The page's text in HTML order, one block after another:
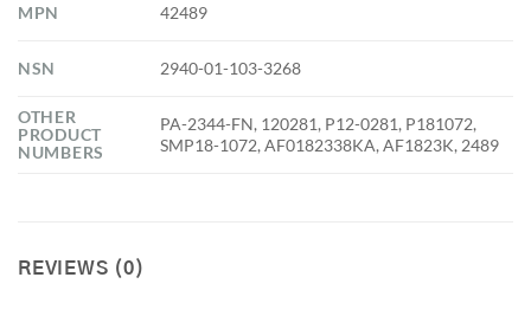
MPN 42489
NSN 2940-01-103-3268
OTHER
PRODUCT
NUMBERS
PA-2344-FN, 120281, P12-0281, P181072,
SMP18-1072, AF0182338KA, AF1823K, 2489
REVIEWS (0)